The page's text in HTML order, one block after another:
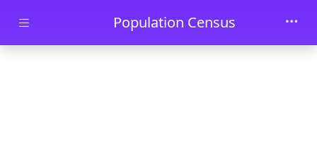
Skip to main contentPopulation Census